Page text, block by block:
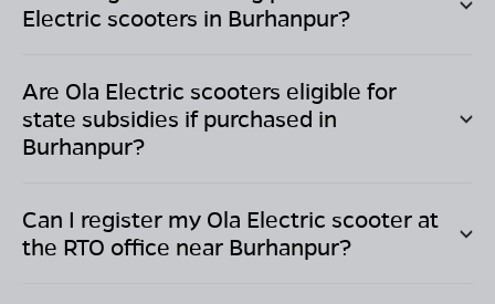
Electric scooters in Burhanpur?
Are Ola Electric scooters eligible for
state subsidies if purchased in
Burhanpur?
Can I register my Ola Electric scooter at
the RTO office near Burhanpur?